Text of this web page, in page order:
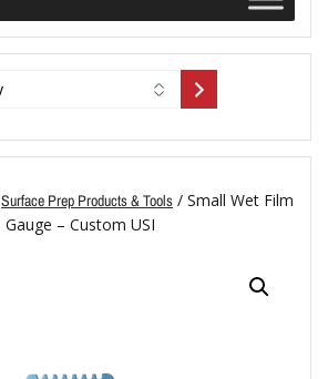
Surface Prep Products & Tools / Small Wet Film
Gauge – Custom USI